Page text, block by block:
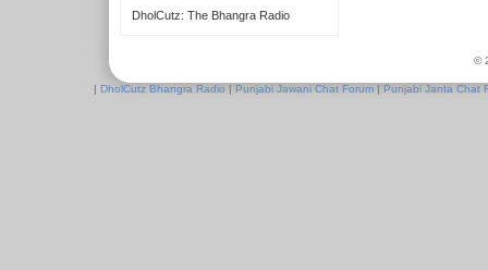
DholCutz: The Bhangra Radio
©
| DholCutz Bhangra Radio | Punjabi Jawani Chat Forum | Punjabi Janta Chat